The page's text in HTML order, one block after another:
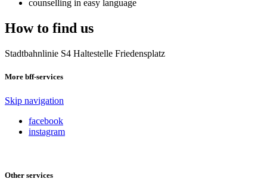
counselling in easy language
How to find us
Stadtbahnlinie S4 Haltestelle Friedensplatz
More bff-services
Skip navigation
facebook
instagram
Other services